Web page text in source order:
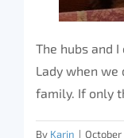
The hubs and
Lady when we
family. If only
By Karin | October